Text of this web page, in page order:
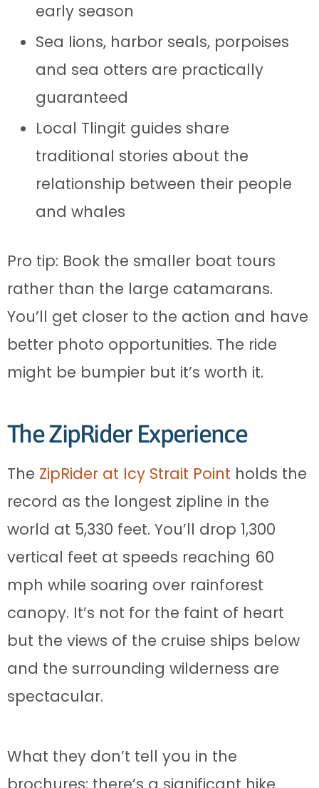
early season
Sea lions, harbor seals, porpoises
and sea otters are practically
guaranteed
Local Tlingit guides share
traditional stories about the
relationship between their people
and whales
Pro tip: Book the smaller boat tours
rather than the large catamarans.
You’ll get closer to the action and have
better photo opportunities. The ride
might be bumpier but it’s worth it.
The ZipRider Experience
The ZipRider at Icy Strait Point holds the
record as the longest zipline in the
world at 5,330 feet. You’ll drop 1,300
vertical feet at speeds reaching 60
mph while soaring over rainforest
canopy. It’s not for the faint of heart
but the views of the cruise ships below
and the surrounding wilderness are
spectacular.
What they don’t tell you in the